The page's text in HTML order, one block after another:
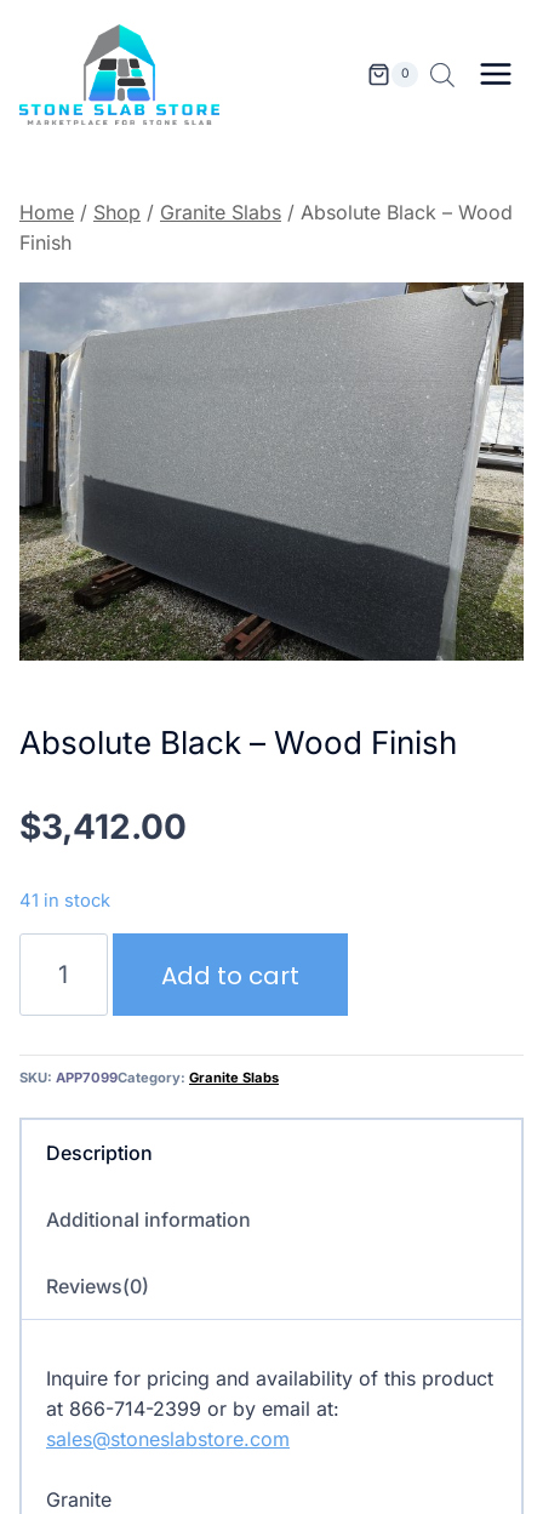
0
Home / Shop / Granite Slabs / Absolute Black – Wood
Finish
Absolute Black – Wood Finish
$3,412.00
41 in stock
Black
Finish
Add to cart
SKU: APP7099Category: Granite Slabs
Description
Additional information
Reviews(0)
Inquire for pricing and availability of this product
at 866-714-2399 or by email at:
sales@stoneslabstore.com
Granite